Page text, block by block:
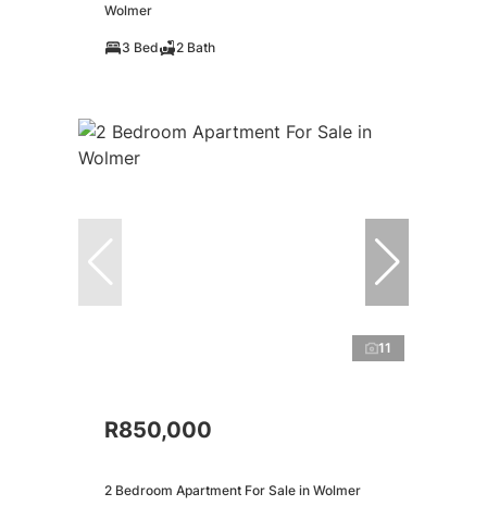
Wolmer
3 Bed 2 Bath
11
R850,000
2 Bedroom Apartment For Sale in Wolmer